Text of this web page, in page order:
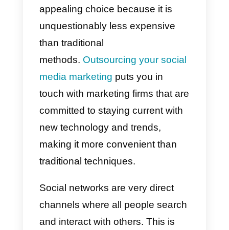
Social networks are extremely
important for generating empathy
with customers.This is because
they allow you to connect quickly
and easily with everyone, help us
facilitate the sales and support
processes, while also giving us
the ability to send different types
of information. Today social
networks have become a
fundamental pillar not to be